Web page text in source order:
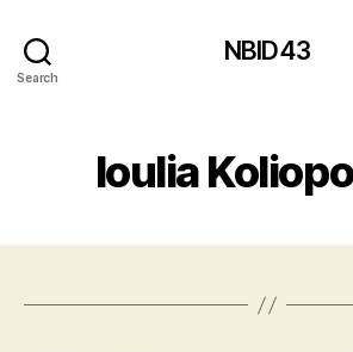
Search
NBID43
Ioulia